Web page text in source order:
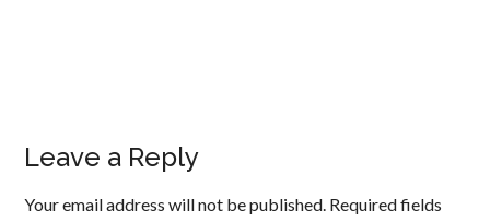
Leave a Reply
Your email address will not be published. Required fields